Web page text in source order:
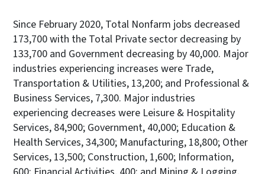
Since February 2020, Total Nonfarm jobs decreased
173,700 with the Total Private sector decreasing by
133,700 and Government decreasing by 40,000. Major
industries experiencing increases were Trade,
Transportation & Utilities, 13,200; and Professional &
Business Services, 7,300. Major industries
experiencing decreases were Leisure & Hospitality
Services, 84,900; Government, 40,000; Education &
Health Services, 34,300; Manufacturing, 18,800; Other
Services, 13,500; Construction, 1,600; Information,